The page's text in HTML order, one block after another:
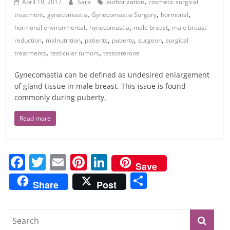
April 19, 2017 Sara authorization cosmetic surgical
treatment,gynecomastia,Gynecomastia Surgery, hormonal,
hormonal environmental, hynecomastia, male breast, male breast
reduction, malnutrition, patients, puberty,surgeon,surgical
treatments,testicular tumors,testosterone
Gynecomastia can be defined as undesired enlargement
of gland tissue in male breast. This issue is found
commonly during puberty,
Read more
F
a
c
e
T
w
itt
E
m
ai
Pi
nt
er
Li
n
k
Save
Share
Post